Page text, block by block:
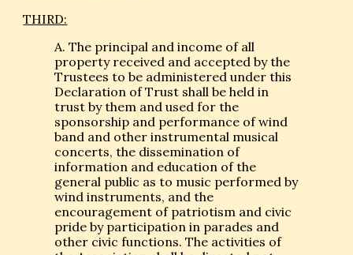
THIRD:
A. The principal and income of all
property received and accepted by the
Trustees to be administered under this
Declaration of Trust shall be held in
trust by them and used for the
sponsorship and performance of wind
band and other instrumental musical
concerts, the dissemination of
information and education of the
general public as to music performed by
wind instruments, and the
encouragement of patriotism and civic
pride by participation in parades and
other civic functions. The activities of